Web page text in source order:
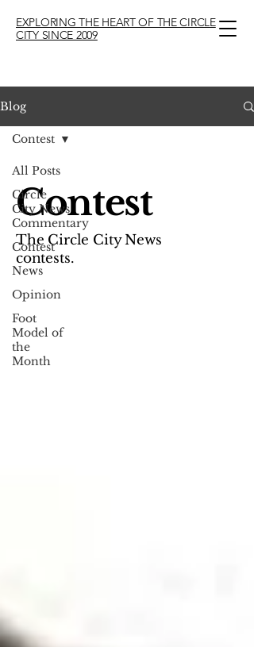
EXPLORING THE HEART OF THE CIRCLE
CITY SINCE 2009
Blog
All Posts
Circle
City News
Commentary
Contest
News
Opinion
Foot
Model of
the
Month
Contest
Contest
The Circle City News
contests.